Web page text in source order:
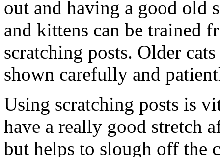
out and having a good old
and kittens can be trained
scratching posts. Older
shown carefully and
Using scratching posts is
have a really good stretch
but helps to slough off the